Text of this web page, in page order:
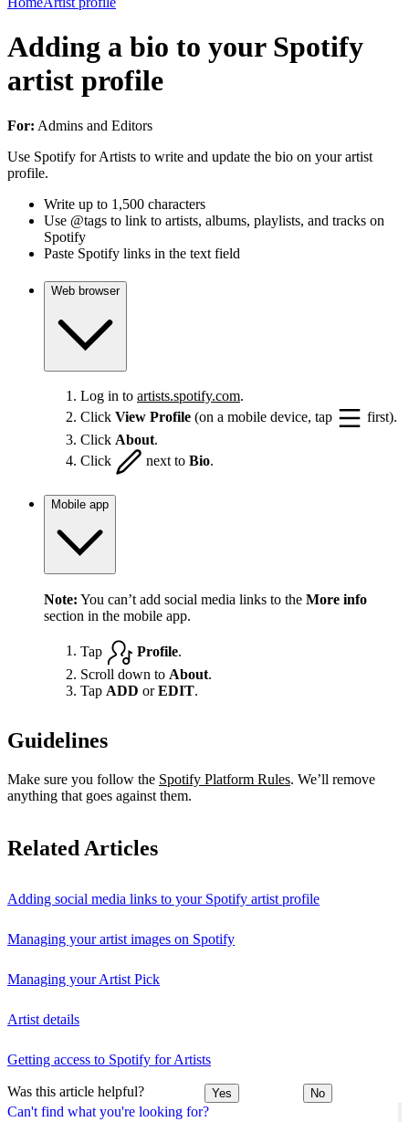
Can't find what you're looking for?
Adding a bio to your Spotify
artist profile
For: Admins and Editors
Use Spotify for Artists to write and update the bio on your artist
profile.
Write up to 1,500 characters
Use @tags to link to artists, albums, playlists, and tracks on
Spotify
Paste Spotify links in the text field
Web browser
Log in to artists.spotify.com.
Click View Profile (on a mobile device, tap
first).
Click About.
Click
next to Bio.
Mobile app
Note: You can’t add social media links to the More info
section in the mobile app.
Tap Profile.
Scroll down to About.
Tap ADD orEDIT.
Guidelines
Make sure you follow the Spotify Platform Rules. We’ll remove
anything that goes against them.
Related Articles
Adding social media links to your Spotify artist profile
Managing your artist images on Spotify
Managing your Artist Pick
Artist details
Getting access to Spotify for Artists
Was this article helpful? Yes No